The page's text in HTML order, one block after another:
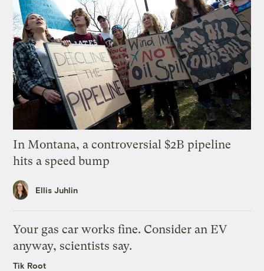
In Montana, a controversial $2B pipeline
hits a speed bump
Ellis Juhlin
Your gas car works fine. Consider an EV
anyway, scientists say.
Tik Root